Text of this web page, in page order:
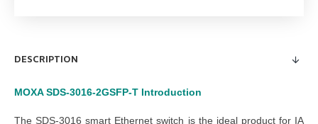
DESCRIPTION
MOXA SDS-3016-2GSFP-T Introduction
The SDS-3016 smart Ethernet switch is the ideal product for IA